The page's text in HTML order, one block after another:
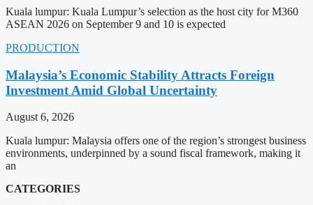
Kuala lumpur: Kuala Lumpur’s selection as the host city for M360
ASEAN 2026 on September 9 and 10 is expected
PRODUCTION
Malaysia’s Economic Stability Attracts Foreign
Investment Amid Global Uncertainty
August 6, 2026
Kuala lumpur: Malaysia offers one of the region’s strongest business
environments, underpinned by a sound fiscal framework, making it
an
CATEGORIES